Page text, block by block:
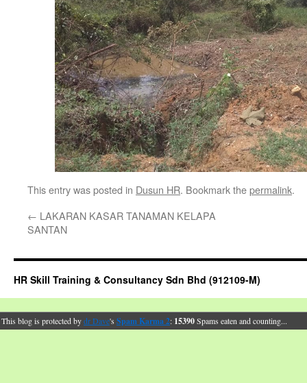
This entry was posted in Dusun HR. Bookmark thepermalink.
← LAKARAN KASAR TANAMAN KELAPA
SANTAN
HR Skill Training & Consultancy Sdn Bhd (912109-M)
This blog is protected bydr Dave's Spam Karma 2: 15390Spams eaten and counting...